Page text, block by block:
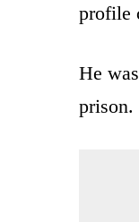
profile
He
prison.